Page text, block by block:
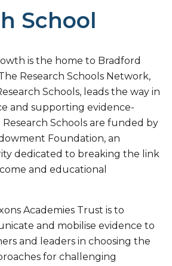
School
is the home to Bradford
Research Schools Network,
Schools, leads the way in
and supporting evidence-
Schools are funded by
Foundation, an
dedicated to breaking the link
and educational
Academies Trust is to
and mobilise evidence to
and leaders in choosing the
for challenging